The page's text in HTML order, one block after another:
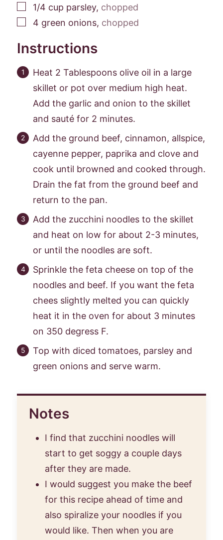
▢
1/4 cup parsley, chopped
▢
4 green onions, chopped
Instructions
Heat 2 Tablespoons olive oil in a large
skillet or pot over medium high heat.
Add the garlic and onion to the skillet
and sauté for 2 minutes.
Add the ground beef, cinnamon, allspice,
cayenne pepper, paprika and clove and
cook until browned and cooked through.
Drain the fat from the ground beef and
return to the pan.
Add the zucchini noodles to the skillet
and heat on low for about 2-3 minutes,
or until the noodles are soft.
Sprinkle the feta cheese on top of the
noodles and beef. If you want the feta
chees slightly melted you can quickly
heat it in the oven for about 3 minutes
on 350 degress F.
Top with diced tomatoes, parsley and
green onions and serve warm.
Notes
I find that zucchini noodles will
start to get soggy a couple days
after they are made.
I would suggest you make the beef
for this recipe ahead of time and
also spiralize your noodles if you
would like. Then when you are